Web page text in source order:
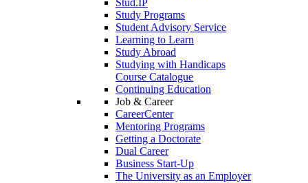
Study Programs
Student Advisory Service
Learning to Learn
Study Abroad
Studying with Handicaps
Course Catalogue
Continuing Education
Job & Career
CareerCenter
Mentoring Programs
Getting a Doctorate
Dual Career
Business Start-Up
The University as an Employer